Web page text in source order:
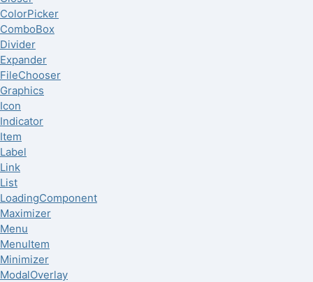
ColorPicker
ComboBox
Divider
Expander
FileChooser
Graphics
Icon
Indicator
Item
Label
Link
List
LoadingComponent
Maximizer
Menu
MenuItem
Minimizer
ModalOverlay